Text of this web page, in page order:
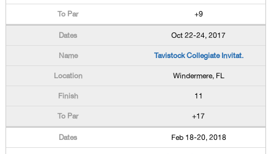
+9
Oct 22-24, 2017
Tavistock Collegiate Invitat.
Windermere, FL
11
+17
Feb 18-20, 2018